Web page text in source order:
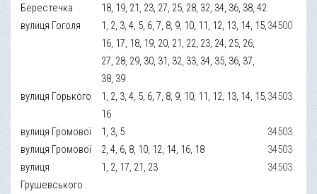
Берестечка
18, 19, 21, 23, 27, 25, 28, 32, 34, 36, 38, 42
вулиця Гоголя
1, 2, 3, 4, 5, 6, 7, 8, 9, 10, 11, 12, 13, 14, 15,
16, 17, 18, 19, 20, 21, 22, 23, 24, 25, 26,
27, 28, 29, 30, 31, 32, 33, 34, 35, 36, 37,
38, 39
34500
вулиця Горького
1, 2, 3, 4, 5, 6, 7, 8, 9, 10, 11, 12, 13, 14, 15,
16
34503
вулиця Громової 1, 3, 5
34503
вулиця Громової
2, 4, 6, 8, 10, 12, 14, 16, 18
34503
вулиця
Грушевського
1, 2, 17, 21, 23 34503